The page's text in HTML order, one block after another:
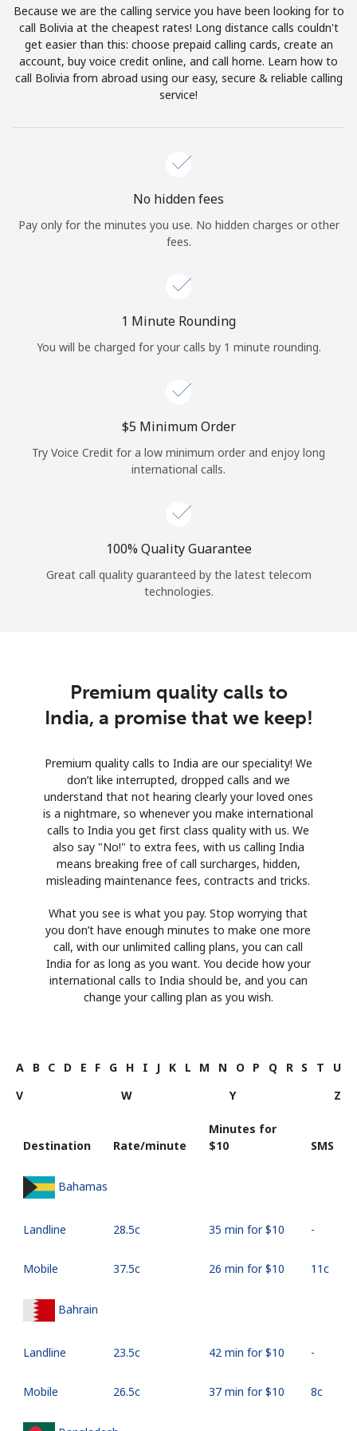
Terms and Conditions.
Join
Sign in orJOIN NOW →
Continue with
Because we are the calling service you have been looking for to
call Bolivia at the cheapest rates! Long distance calls couldn't
get easier than this: choose prepaid calling cards, create an
account, buy voice credit online, and call home. Learn how to
call Bolivia from abroad using our easy, secure & reliable calling
service!
No hidden fees
Pay only for the minutes you use. No hidden charges or other
fees.
1 Minute Rounding
You will be charged for your calls by 1 minute rounding.
⁦$5⁩ Minimum Order
Try Voice Credit for a low minimum order and enjoy long
international calls.
100% Quality Guarantee
Great call quality guaranteed by the latest telecom
technologies.
Premium quality calls to
India, a promise that we keep!
Premium quality calls to India are our speciality! We
don’t like interrupted, dropped calls and we
understand that not hearing clearly your loved ones
is a nightmare, so whenever you make international
calls to India you get first class quality with us. We
also say "No!" to extra fees, with us calling India
means breaking free of call surcharges, hidden,
misleading maintenance fees, contracts and tricks.
What you see is what you pay. Stop worrying that
you don’t have enough minutes to make one more
call, with our unlimited calling plans, you can call
India for as long as you want. You decide how your
international calls to India should be, and you can
change your calling plan as you wish.
A B C D E F G H I J K L M N O P Q R S T
U
V
W Y Z
Destination Rate/minute
Minutes for
⁦$10⁩
SMS
Bahamas
Landline ⁦28.5c⁩ 35 min for ⁦$10⁩ -
Mobile ⁦37.5c⁩ 26 min for ⁦$10⁩ ⁦11c⁩
Bahrain
Landline ⁦23.5c⁩ 42 min for ⁦$10⁩ -
Mobile ⁦26.5c⁩ 37 min for ⁦$10⁩ ⁦8c⁩